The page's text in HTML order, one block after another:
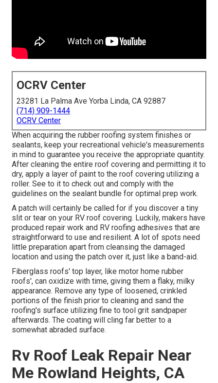
OCRV Center
23281 La Palma Ave Yorba Linda, CA 92887
(714) 909-1444
OCRV Center
When acquiring the rubber roofing system finishes or
sealants, keep your recreational vehicle's measurements
in mind to guarantee you receive the appropriate quantity.
After cleaning the entire roof covering and permitting it to
dry, apply a layer of paint to the roof covering utilizing a
roller. See to it to check out and comply with the
guidelines on the sealant bundle for optimal prep work.
A patch will certainly be called for if you discover a tiny
slit or tear on your RV roof covering. Luckily, makers have
produced repair work and RV roofing adhesives that are
straightforward to use and resilient. A lot of spots need
little preparation apart from cleansing the damaged
location and using the patch over it, just like a band-aid.
Fiberglass roofs' top layer, like motor home rubber
roofs', can oxidize with time, giving them a flaky, milky
appearance. Remove any type of loosened, crinkled
portions of the finish prior to cleaning and sand the
roofing's surface utilizing fine to tool grit sandpaper
afterwards. The coating will cling far better to a
somewhat abraded surface.
Rv Roof Leak Repair Near
Me Rowland Heights, CA